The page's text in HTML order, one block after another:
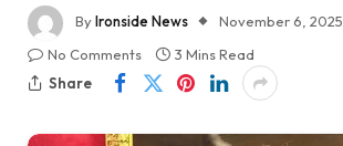
ByIronside News
November 6, 2025
No Comments
3 Mins Read
Share